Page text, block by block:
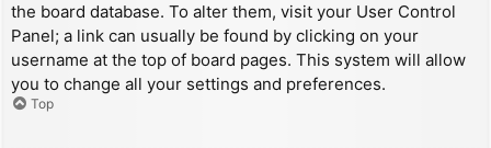
the board database. To alter them, visit your User Control
Panel; a link can usually be found by clicking on your
username at the top of board pages. This system will allow
you to change all your settings and preferences.
Top